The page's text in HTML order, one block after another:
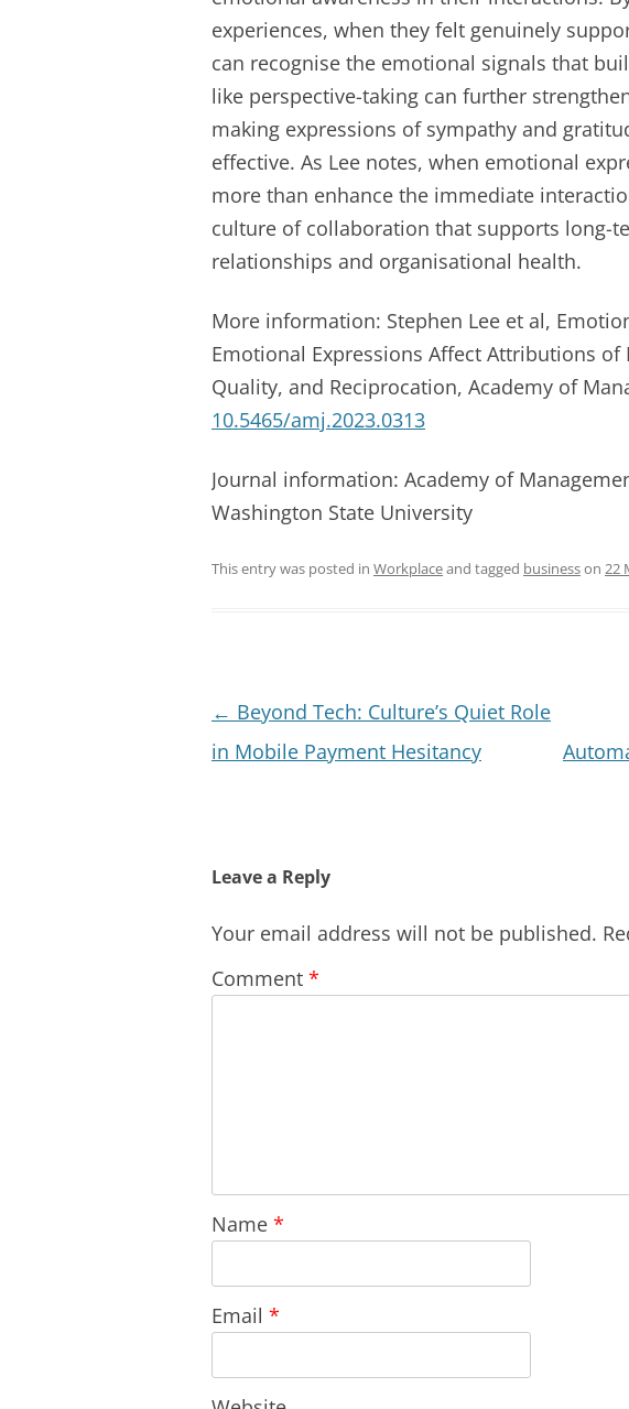
experiences, when they felt genuinely
can recognise the emotional signals that
like perspective-taking can further
making expressions of sympathy and
effective. As Lee notes, when emotional
more than enhance the immediate
culture of collaboration that supports long-
relationships and organisational health.
More information: Stephen Lee et al,
Emotional Expressions Affect Attributions of
Quality, and Reciprocation, Academy of
10.5465/amj.2023.0313
Journal information: Academy of
Washington State University
This entry was posted in Workplaceand tagged businesson 22
Post
navigation
← Beyond Tech: Culture’s Quiet Role
in Mobile Payment Hesitancy
Leave a Reply
Your email address will not be published.
Comment *
Name *
Email *